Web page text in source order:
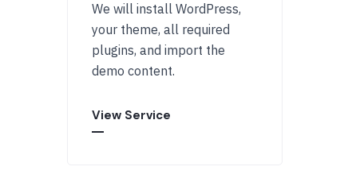
We will install WordPress,
your theme, all required
plugins, and import the
demo content.
View Service